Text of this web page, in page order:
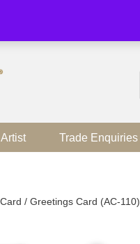
Trade Enquiries
/ Greetings Card (AC-110)